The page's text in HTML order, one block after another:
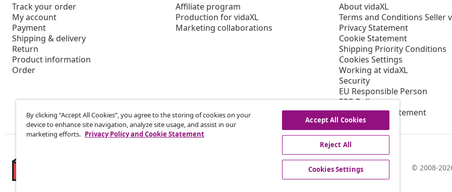
Track your order
My account
Payment
Shipping & delivery
Return
Product information
Order
Affiliate program
Production for vidaXL
Marketing collaborations
About vidaXL
Terms and Conditions Seller
Privacy Statement
Cookie Statement
Shipping Priority Conditions
Cookies Settings
Working at vidaXL
Security
EU Responsible Person
EPR Policy
Accessibility statement
© 2008-
By clicking “Accept All Cookies”, you agree to the storing of cookies on your
device to enhance site navigation, analyze site usage, and assist in our
marketing efforts. Privacy Policy and Cookie Statement
Accept All Cookies
Reject All
Cookies Settings